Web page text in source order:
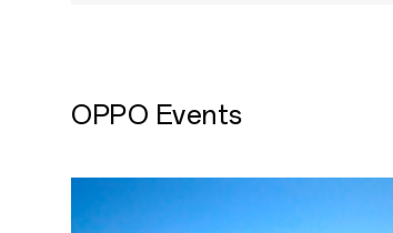
OPPO Events